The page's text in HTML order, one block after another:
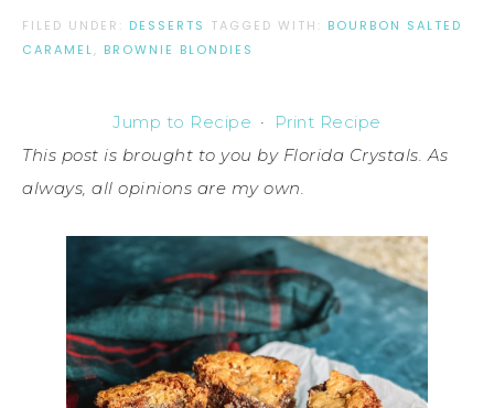
FILED UNDER: DESSERTS TAGGED WITH: BOURBON SALTED
CARAMEL, BROWNIE BLONDIES
Jump to Recipe ·
Print Recipe
This post is brought to you by Florida Crystals. As
always, all opinions are my own.